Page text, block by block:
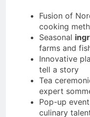
Fusion of
cooking
Seasonal
farms and
Innovative
tell a story
Tea
expert
Pop-up
culinary